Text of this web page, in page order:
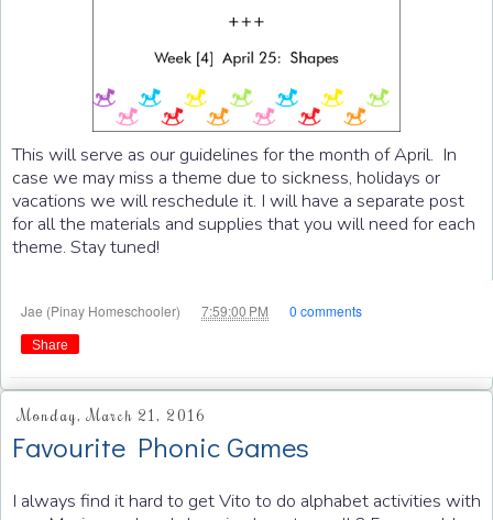
This will serve as our guidelines for the month of April. In
case we may miss a theme due to sickness, holidays or
vacations we will reschedule it. I will have a separate post
for all the materials and supplies that you will need for each
theme. Stay tuned!
Jae (Pinay Homeschooler) 7:59:00 PM 0 comments
Share
Monday, March 21, 2016
Favourite Phonic Games
I always find it hard to get Vito to do alphabet activities with